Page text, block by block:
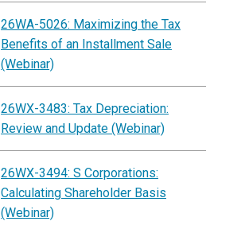
26WA-5026: Maximizing the Tax
Benefits of an Installment Sale
(Webinar)
26WX-3483: Tax Depreciation:
Review and Update (Webinar)
26WX-3494: S Corporations:
Calculating Shareholder Basis
(Webinar)